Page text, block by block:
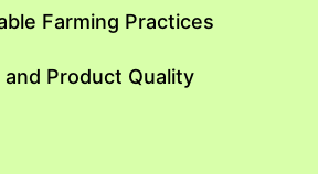
Farming Practices
Product Quality